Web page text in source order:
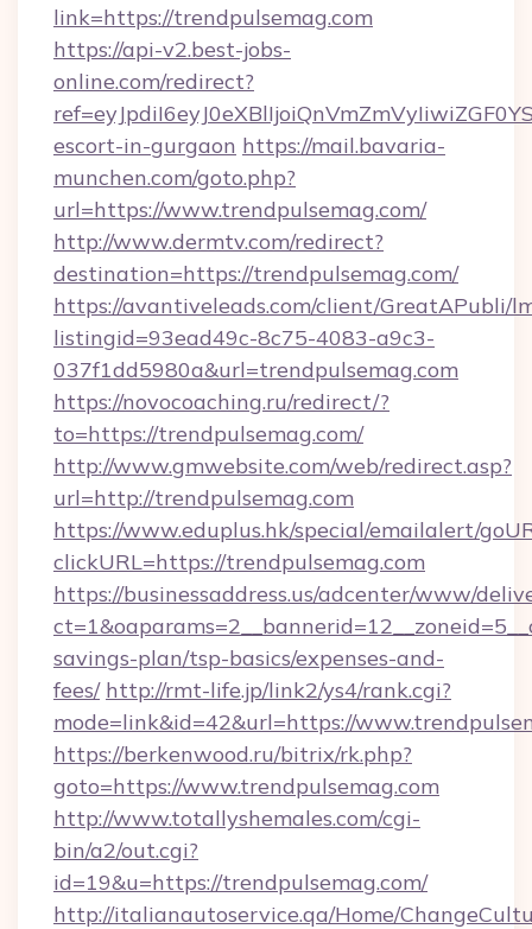
link=https://trendpulsemag.com
https://api-v2.best-jobs-
online.com/redirect?
escort-in-gurgaon https://mail.bavaria-
munchen.com/goto.php?
url=https://www.trendpulsemag.com/
http://www.dermtv.com/redirect?
destination=https://trendpulsemag.com/
https://avantiveleads.com/client/GreatAPubli/
listingid=93ead49c-8c75-4083-a9c3-
037f1dd5980a&url=trendpulsemag.com
https://novocoaching.ru/redirect/?
to=https://trendpulsemag.com/
http://www.gmwebsite.com/web/redirect.asp?
url=http://trendpulsemag.com
https://www.eduplus.hk/special/emailalert/
clickURL=https://trendpulsemag.com
https://businessaddress.us/adcenter/www/
savings-plan/tsp-basics/expenses-and-
fees/ http://rmt-life.jp/link2/ys4/rank.cgi?
mode=link&id=42&url=https://
https://berkenwood.ru/bitrix/rk.php?
goto=https://www.trendpulsemag.com
http://www.totallyshemales.com/cgi-
bin/a2/out.cgi?
id=19&u=https://trendpulsemag.com/
http://italianautoservice.qa/Home/